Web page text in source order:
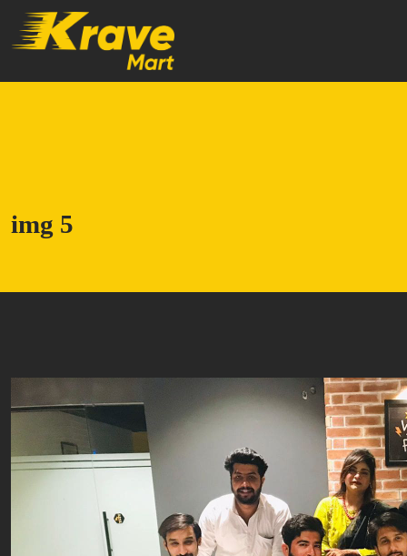
Skip to main content
img 5